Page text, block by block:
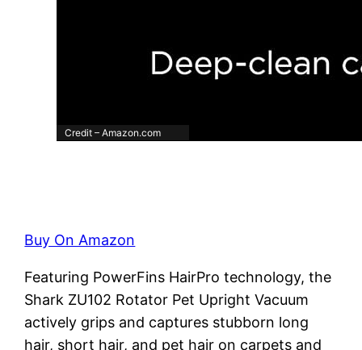
Credit – Amazon.com
Buy On Amazon
Featuring PowerFins HairPro technology, the
Shark ZU102 Rotator Pet Upright Vacuum
actively grips and captures stubborn long
hair, short hair, and pet hair on carpets and